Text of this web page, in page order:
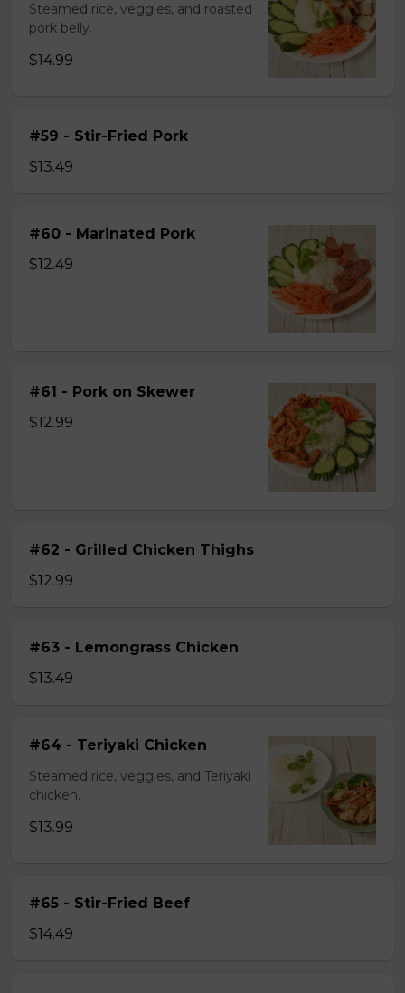
Steamed rice, veggies, and roasted
pork belly.
$14.99
#59 - Stir-Fried Pork
$13.49
#60 - Marinated Pork
$12.49
#61 - Pork on Skewer
$12.99
#62 - Grilled Chicken Thighs
$12.99
#63 - Lemongrass Chicken
$13.49
#64 - Teriyaki Chicken
Steamed rice, veggies, and Teriyaki
chicken.
$13.99
#65 - Stir-Fried Beef
$14.49